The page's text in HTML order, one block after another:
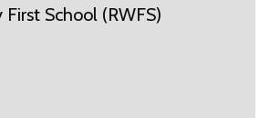
School (RWFS)